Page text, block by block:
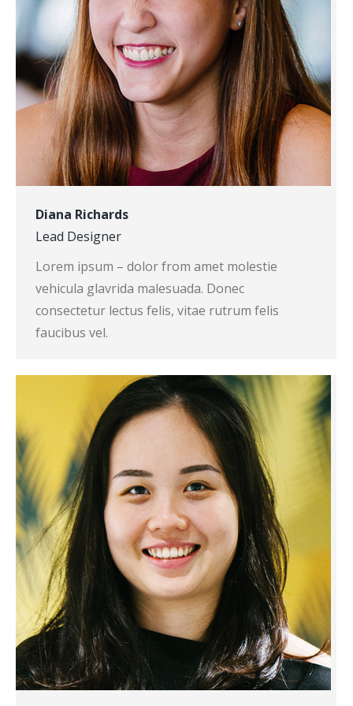
Diana Richards
Lead Designer
Lorem ipsum – dolor from amet molestie
vehicula glavrida malesuada. Donec
consectetur lectus felis, vitae rutrum felis
faucibus vel.